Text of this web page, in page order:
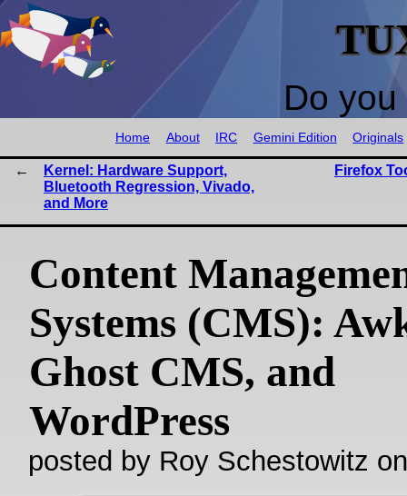
Do
Home About IRC Gemini Edition Originals
Kernel: Hardware Support,
Bluetooth Regression, Vivado,
and More
Firefox
Content
Systems (CMS):
Ghost CMS, and
WordPress
posted by Roy Schestowitz